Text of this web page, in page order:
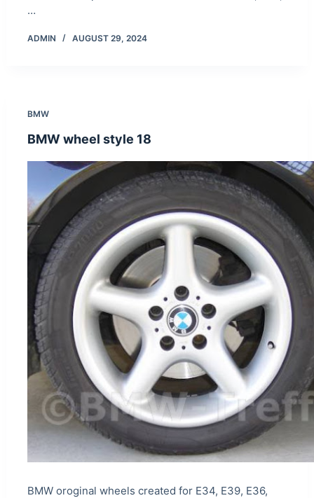
…
ADMIN AUGUST 29, 2024
BMW
BMW wheel style 18
BMW oroginal wheels created for E34, E39, E36,